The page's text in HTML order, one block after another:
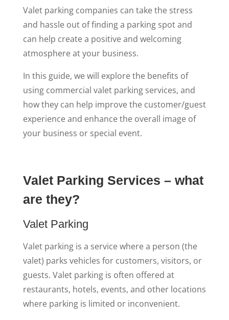
Valet parking companies can take the stress
and hassle out of finding a parking spot and
can help create a positive and welcoming
atmosphere at your business.
In this guide, we will explore the benefits of
using commercial valet parking services, and
how they can help improve the customer/guest
experience and enhance the overall image of
your business or special event.
Valet Parking Services – what
are they?
Valet Parking
Valet parking is a service where a person (the
valet) parks vehicles for customers, visitors, or
guests. Valet parking is often offered at
restaurants, hotels, events, and other locations
where parking is limited or inconvenient.